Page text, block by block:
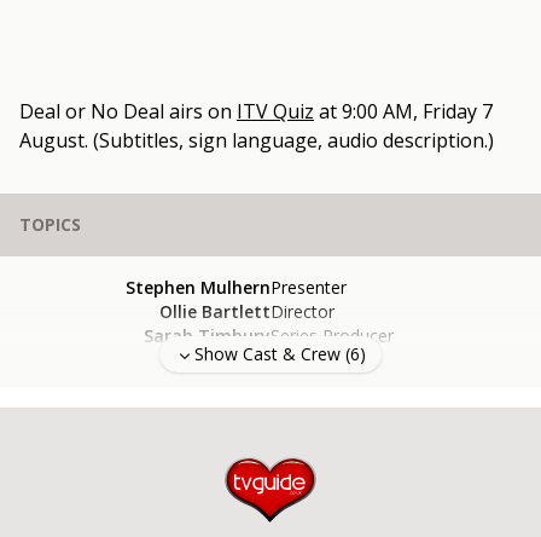
Deal or No Deal airs on ITV Quiz at9:00 AM, Friday 7
August. (Subtitles, sign language, audio description.)
TOPICS
Stephen MulhernPresenter
Ollie BartlettDirector
Sarah TimburySeries Producer
Show Cast & Crew (6)